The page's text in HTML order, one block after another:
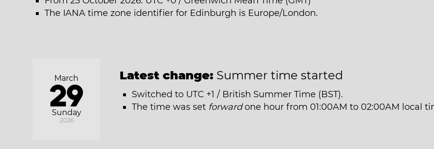
The IANA time zone identifier for Edinburgh is Europe/London.
Sunday
March
29
2026
Latest change: Summer time started
Switched to UTC +1 / British Summer Time (BST).
The time was set forwardone hour from 01:00AM to 02:00AM local